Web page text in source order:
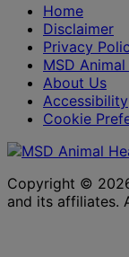
Home
Disclaimer
Privacy
MSD
About Us
Accessibility
Cookie
Copyright ©
and its affiliates.